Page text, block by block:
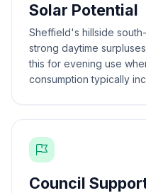
Solar Potential
Sheffield's hillside
strong daytime
this for evening use
consumption typically
Council